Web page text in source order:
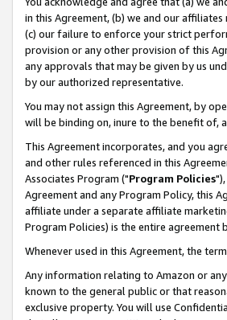
in this Agreement, (b) we and our
(c) our failure to enforce your strict
provision or any other provision of this
any approvals that may be given by us
by our authorized representative.
You may not assign this Agreement, by
will be binding on, inure to the benefit of,
This Agreement incorporates, and you
and other rules referenced in this
Associates Program ("Program Policies
Agreement and any Program Policy, this
affiliate under a separate affiliate
Program Policies) is the entire agreement
Whenever used in this Agreement, the
Any information relating to Amazon or
known to the general public or that
exclusive property. You will use